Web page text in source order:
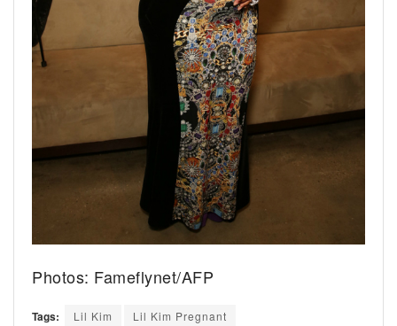
Photos: Fameflynet/AFP
Tags: Lil Kim Lil Kim Pregnant